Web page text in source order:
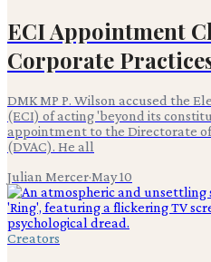
ECI Appointment
Corporate
DMK MP P. Wilson accused the
(ECI) of acting 'beyond its
appointment to the Directorate
(DVAC). He all
Julian Mercer·May 10
Creators